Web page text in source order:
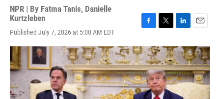
NPR | By Fatma Tanis, Danielle
Kurtzleben
Published July 7, 2026 at 5:00 AM EDT
c
e
b
o
o
k
i
t
t
e
r
n
k
e
d
I
n
a
i
l